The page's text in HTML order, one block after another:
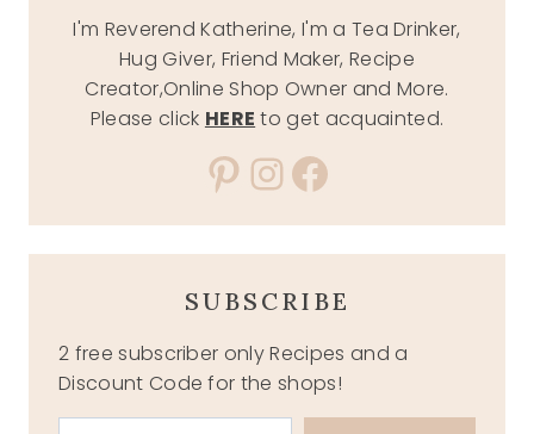
I'm Reverend Katherine, I'm a Tea Drinker,
Hug Giver, Friend Maker, Recipe
Creator,Online Shop Owner and More.
Please click HERE to get acquainted.
Pinterest
Instagram
Facebook
SUBSCRIBE
2 free subscriber only Recipes and a
Discount Code for the shops!
Type your email…